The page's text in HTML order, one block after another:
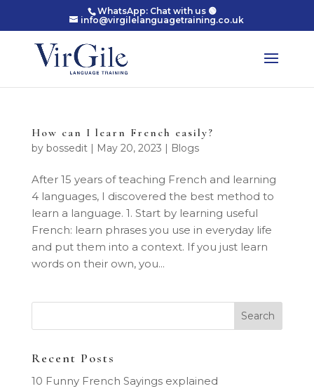
WhatsApp: Chat with us 🟢
info@virgilelanguagetraining.co.uk
How can I learn French easily?
by bossedit| May 20, 2023 | Blogs
After 15 years of teaching French and learning
4 languages, I discovered the best method to
learn a language. 1. Start by learning useful
French: learn phrases you use in everyday life
and put them into a context. If you just learn
words on their own, you...
Recent Posts
10 Funny French Sayings explained